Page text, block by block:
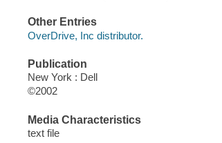
Other Entries
OverDrive, Inc distributor.
Publication
New York : Dell
©2002
Media Characteristics
text file